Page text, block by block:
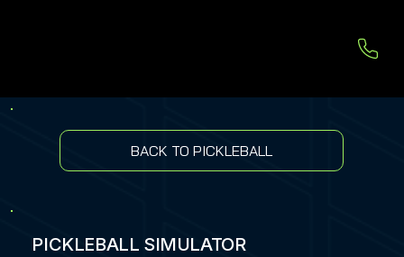
BACK TO PICKLEBALL
PICKLEBALL SIMULATOR